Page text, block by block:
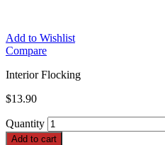
Add to Wishlist
Compare
Interior Flocking
$13.90
Quantity
Add to cart